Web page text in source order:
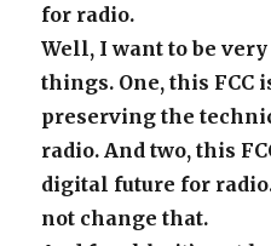
for radio.
Well, I want to be
things. One, this FCC
preserving the
radio. And two, this
digital future for
not change that.